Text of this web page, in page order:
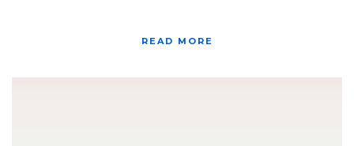
READ MORE